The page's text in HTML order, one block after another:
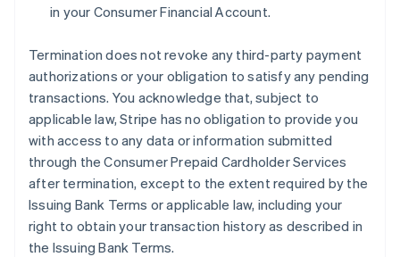
in your Consumer Financial Account.
Termination does not revoke any third-party payment
authorizations or your obligation to satisfy any pending
transactions. You acknowledge that, subject to
applicable law, Stripe has no obligation to provide you
with access to any data or information submitted
through the Consumer Prepaid Cardholder Services
after termination, except to the extent required by the
Issuing Bank Terms or applicable law, including your
right to obtain your transaction history as described in
the Issuing Bank Terms.